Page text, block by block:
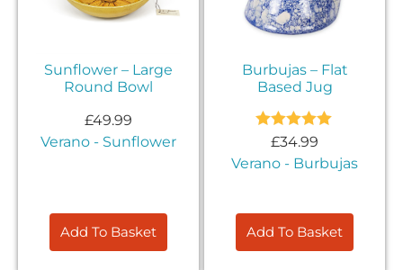
Sunflower – Large
Round Bowl
£49.99
Add To Basket
Verano - Sunflower
Burbujas – Flat
Based Jug
£34.99
Add To Basket
Rated5.00
Verano - Burbujas